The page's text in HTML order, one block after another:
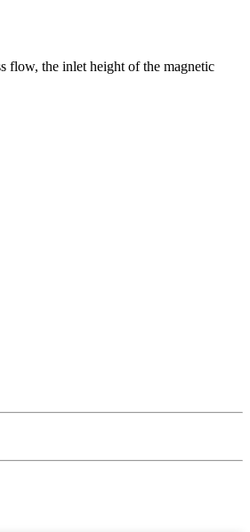
flow, the inlet height of the magnetic